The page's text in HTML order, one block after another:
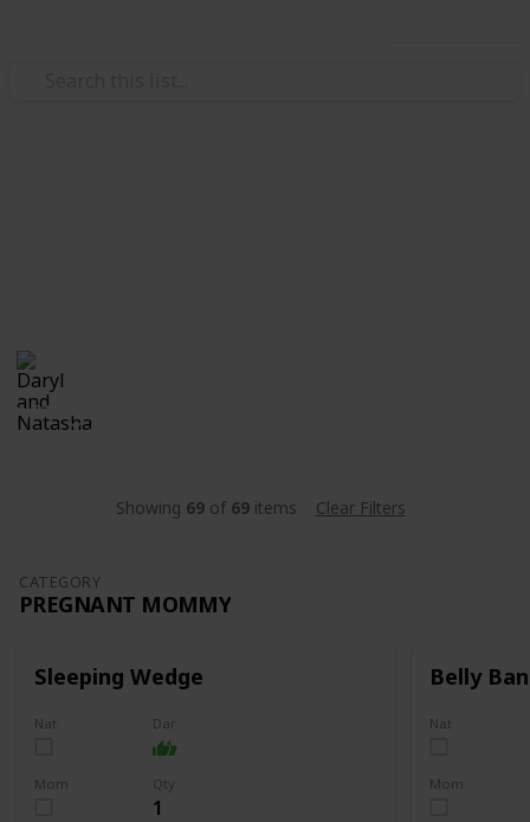
Views
1,622
Showing 69of 69items Clear Filters
CATEGORY
PREGNANT MOMMY
Sleeping Wedge
Nat Dar
Mom Qty
1
Belly
Nat
Mom